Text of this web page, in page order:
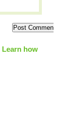
Learn how